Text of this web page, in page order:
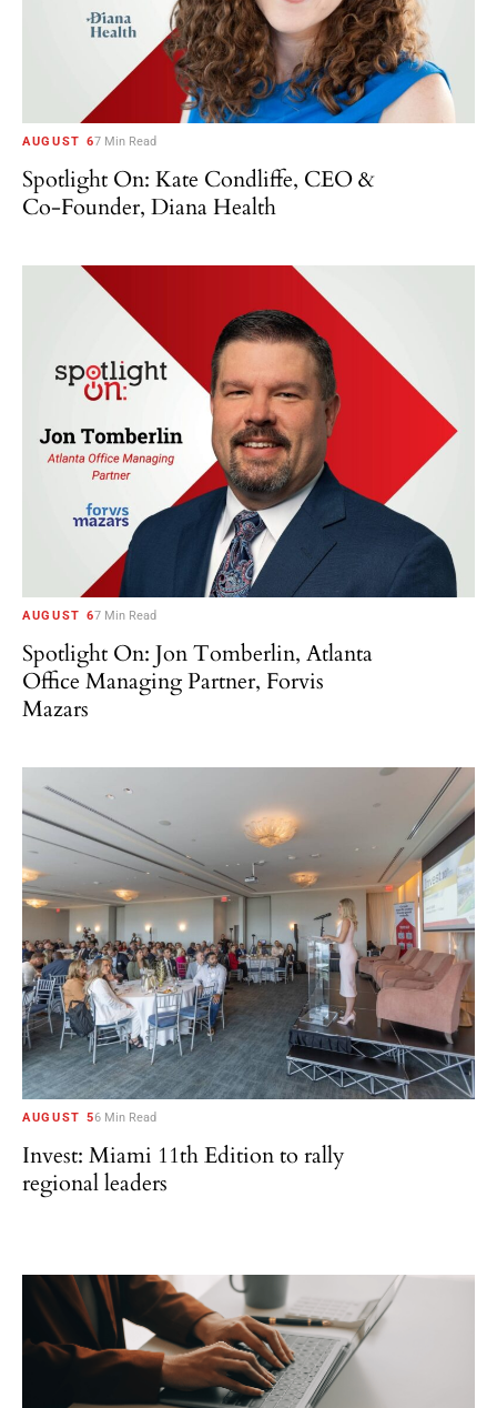
AUGUST 67 Min Read
Spotlight On: Kate Condliffe, CEO &
Co-Founder, Diana Health
AUGUST 67 Min Read
Spotlight On: Jon Tomberlin, Atlanta
Office Managing Partner, Forvis
Mazars
AUGUST 56 Min Read
Invest: Miami 11th Edition to rally
regional leaders